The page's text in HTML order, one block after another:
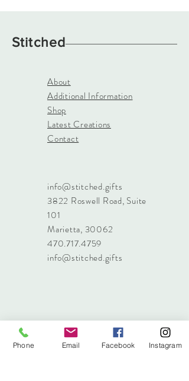
Stitched
About
Additional Information
Shop
Latest Creations
Contact
info@stitched.gifts
3822 Roswell Road, Suite
101
Marietta, 30062
470.717.4759
info@stitched.gifts
Phone Email Facebook Instagram